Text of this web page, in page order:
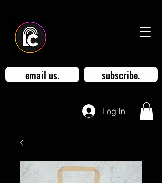
email us. subscribe.
Log In